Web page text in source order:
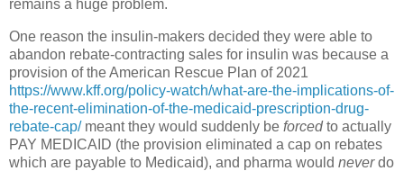
remains a huge problem.
One reason the insulin-makers decided they were able to
abandon rebate-contracting sales for insulin was because a
provision of the American Rescue Plan of 2021
https://www.kff.org/policy-watch/what-are-the-implications-of-
the-recent-elimination-of-the-medicaid-prescription-drug-
rebate-cap/meant they would suddenly be forcedto actually
PAY MEDICAID (the provision eliminated a cap on rebates
which are payable to Medicaid), and pharma would neverdo